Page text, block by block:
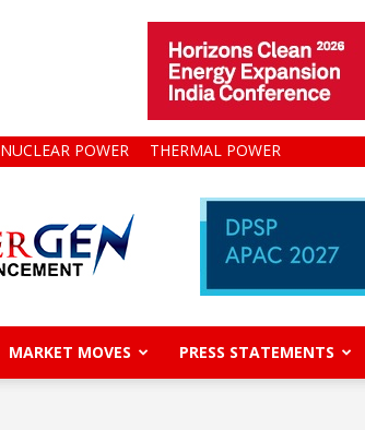
NUCLEAR POWER THERMAL POWER
Gen
Advancement
MARKET MOVES PRESS STATEMENTS